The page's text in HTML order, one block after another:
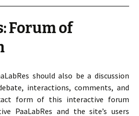
Forum of
should also be a discussion
interactions, comments, and
form of this interactive forum
PaaLabRes and the site’s users